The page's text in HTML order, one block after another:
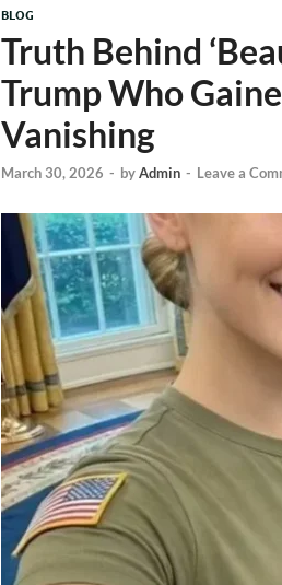
BLOG
Truth Behind
Trump Who
Vanishing
March 30, 2026 - byAdmin - Leave a